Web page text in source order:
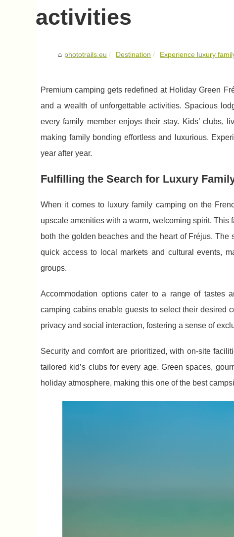
activities
phototrails.eu Destination Experience luxury
Premium camping gets redefined at Holiday Green
and a wealth of unforgettable activities. Spacious
every family member enjoys their stay. Kids’ clubs,
making family bonding effortless and luxurious.
year after year.
Fulfilling the Search for Luxury
When it comes to luxury family camping on the
upscale amenities with a warm, welcoming spirit. This
both the golden beaches and the heart of Fréjus.
quick access to local markets and cultural events,
groups.
Accommodation options cater to a range of tastes
camping cabins enable guests to select their desired
privacy and social interaction, fostering a sense of
Security and comfort are prioritized, with on-site
tailored kid’s clubs for every age. Green spaces,
holiday atmosphere, making this one of the best